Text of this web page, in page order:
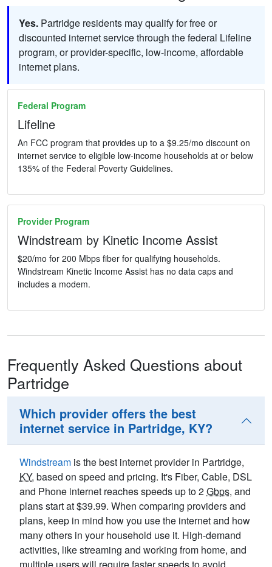
Yes. Partridge residents may qualify for free or
discounted internet service through the federal Lifeline
program, or provider-specific, low-income, affordable
internet plans.
Federal Program
Lifeline
An FCC program that provides up to a $9.25/mo discount on
internet service to eligible low-income households at or below
135% of the Federal Poverty Guidelines.
Provider Program
Windstream by Kinetic Income Assist
$20/mo for 200 Mbps fiber for qualifying households.
Windstream Kinetic Income Assist has no data caps and
includes a modem.
Frequently Asked Questions about
Partridge
Which provider offers the best
internet service in Partridge, KY?
Windstream is the best internet provider in Partridge,
KY, based on speed and pricing. It's Fiber, Cable, DSL
and Phone internet reaches speeds up to 2Gbps, and
plans start at $39.99. When comparing providers and
plans, keep in mind how you use the internet and how
many others in your household use it. High-demand
activities, like streaming and working from home, and
multiple users will require faster speeds to avoid